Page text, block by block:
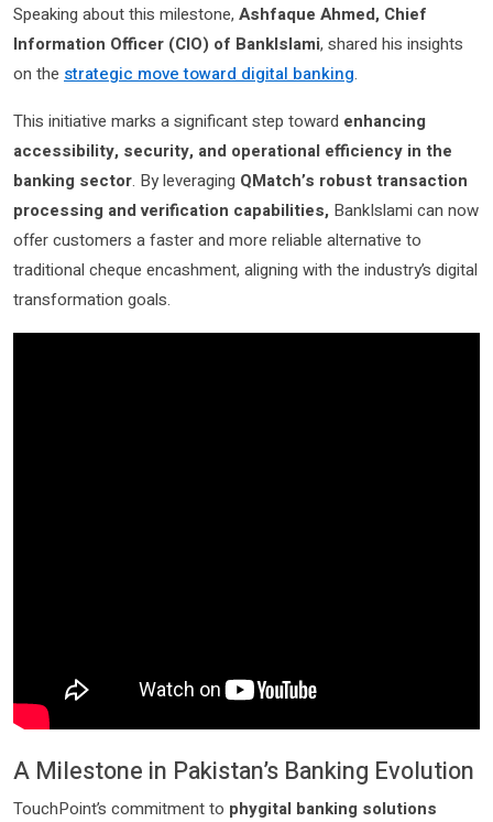
Speaking about this milestone, Ashfaque Ahmed, Chief
Information Officer (CIO) of BankIslami, shared his insights
on the strategic move toward digital banking.
This initiative marks a significant step toward enhancing
accessibility, security, and operational efficiency in the
banking sector. By leveraging QMatch’s robust transaction
processing and verification capabilities, BankIslami can now
offer customers a faster and more reliable alternative to
traditional cheque encashment, aligning with the industry’s digital
transformation goals.
A Milestone in Pakistan’s Banking Evolution
TouchPoint’s commitment to phygital banking solutions